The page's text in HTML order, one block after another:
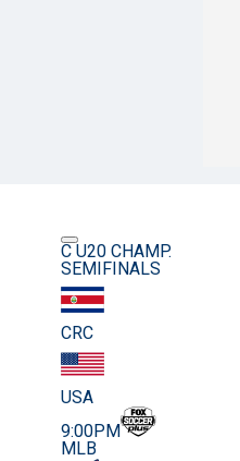
C U20 CHAMP.
SEMIFINALS
CRC
USA
9:00PM
MLB